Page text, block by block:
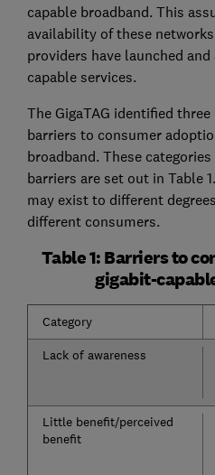
capable broadband. This
availability of these
providers have launched
capable services.
The GigaTAG identified
barriers to consumer
broadband. These
barriers are set out in Table
may exist to different
different consumers.
Table 1: Barriers to
gigabit-
Category
Lack of awareness
Little benefit/perceived
benefit